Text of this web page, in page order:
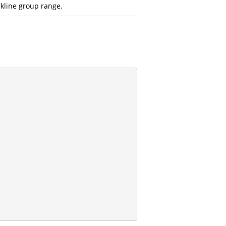
group range.